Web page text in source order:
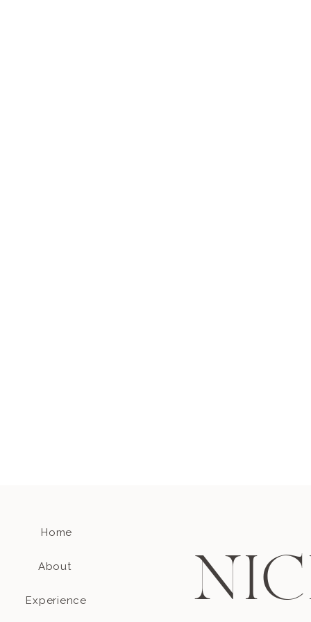
Home
About
Experience